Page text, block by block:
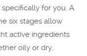
for you. A
six stages allow
active ingredients
oily or dry,